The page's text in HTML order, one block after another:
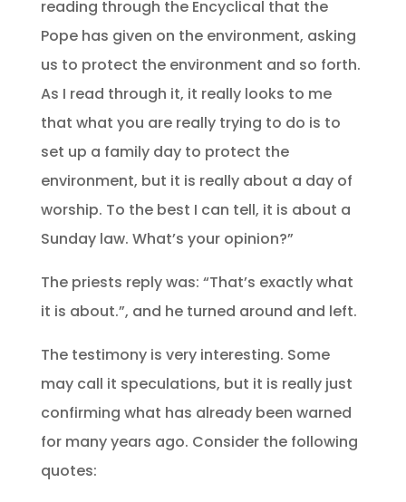
reading through the Encyclical that the
Pope has given on the environment, asking
us to protect the environment and so forth.
As I read through it, it really looks to me
that what you are really trying to do is to
set up a family day to protect the
environment, but it is really about a day of
worship. To the best I can tell, it is about a
Sunday law. What’s your opinion?”
The priests reply was: “That’s exactly what
it is about.”, and he turned around and left.
The testimony is very interesting. Some
may call it speculations, but it is really just
confirming what has already been warned
for many years ago. Consider the following
quotes: